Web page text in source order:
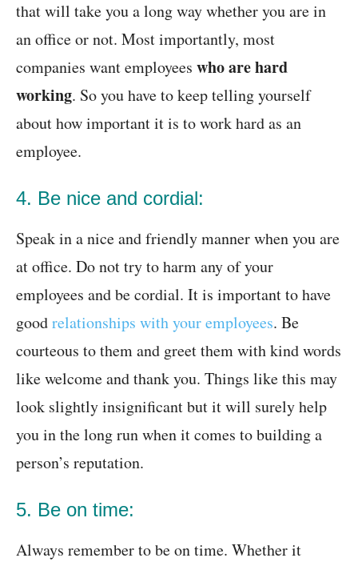
that will take you a long way whether you are in
an office or not. Most importantly, most
companies want employees who are hard
working. So you have to keep telling yourself
about how important it is to work hard as an
employee.
4. Be nice and cordial:
Speak in a nice and friendly manner when you are
at office. Do not try to harm any of your
employees and be cordial. It is important to have
goodrelationships with your employees. Be
courteous to them and greet them with kind words
like welcome and thank you. Things like this may
look slightly insignificant but it will surely help
you in the long run when it comes to building a
person’s reputation.
5. Be on time:
Always remember to be on time. Whether it